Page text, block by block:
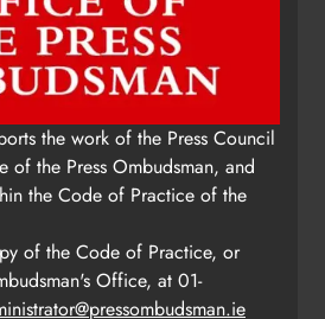
the work of the Press Council
the Press Ombudsman, and
the Code of Practice of the
of the Code of Practice, or
Office, at 01-